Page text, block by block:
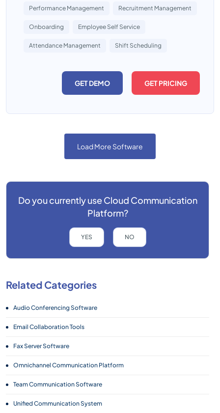
Performance Management Recruitment Management
Onboarding Employee Self Service
Attendance Management Shift Scheduling
GET DEMO GET PRICING
Load More Software
Do you currently useCloud Communication
Platform?
YES NO
Related Categories
Audio Conferencing Software
Email Collaboration Tools
Fax Server Software
Omnichannel Communication Platform
Team Communication Software
Unified Communication System